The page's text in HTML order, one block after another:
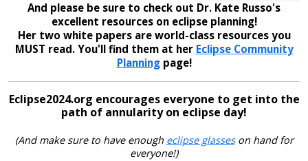
And please be sure to check out Dr. Kate Russo's
excellent resources on eclipse planning!
Her two white papers are world-class resources you
MUST read. You'll find them at her Eclipse Community
Planningpage!
Eclipse2024.org encourages everyone to get into the
path of annularity on eclipse day!
(And make sure to have enough eclipse glasseson hand for
everyone!)